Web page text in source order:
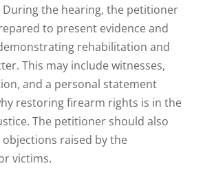
the hearing, the petitioner
to present evidence and
rehabilitation and
This may include witnesses,
and a personal statement
restoring firearm rights is in the
The petitioner should also
raised by the
victims.